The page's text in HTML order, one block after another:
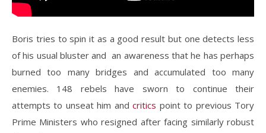
Boris tries to spin it as a good result but one detects less
of his usual bluster and an awareness that he has perhaps
burned too many bridges and accumulated too many
enemies. 148 rebels have sworn to continue their
attempts to unseat him and critics point to previous Tory
Prime Ministers who resigned after facing similarly robust